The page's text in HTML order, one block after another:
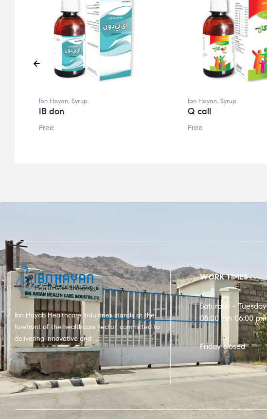
Ibn Hayan, Syrup
IB don
Free
Ibn Hayan, Syrup
Q call
Free
Ibn Hayab Healthcare Industries stands at the
forefront of the healthcare sector, committed to
delivering innovative and …
WORK TIMES
Saturday - Tuesday
08:00 am 06:00 pm
Friday closed